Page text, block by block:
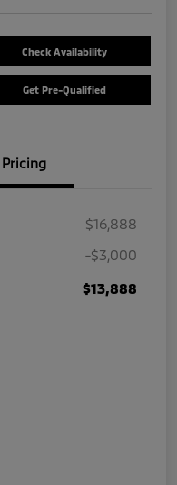
Check Availability
Get Pre-Qualified
Pricing
$16,888
-$3,000
$13,888